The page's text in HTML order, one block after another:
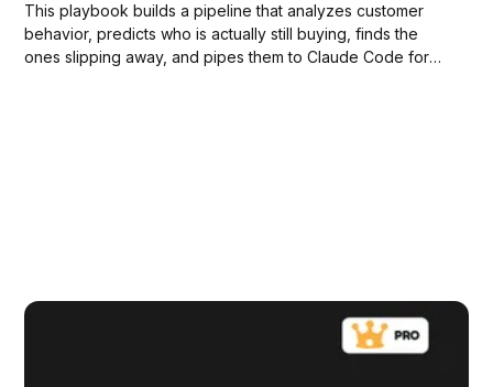
This playbook builds a pipeline that analyzes customer
behavior, predicts who is actually still buying, finds the
ones slipping away, and pipes them to Claude Code for